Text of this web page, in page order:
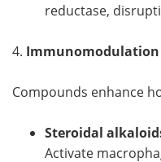
reductase,
4. Immunomodulation
Compounds enhance
Steroidal
Activate